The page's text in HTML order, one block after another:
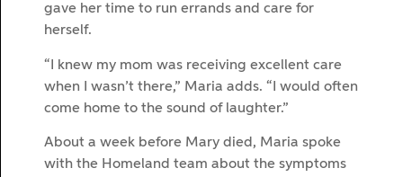
gave her time to run errands and care for
herself.
“I knew my mom was receiving excellent care
when I wasn’t there,” Maria adds. “I would often
come home to the sound of laughter.”
About a week before Mary died, Maria spoke
with the Homeland team about the symptoms